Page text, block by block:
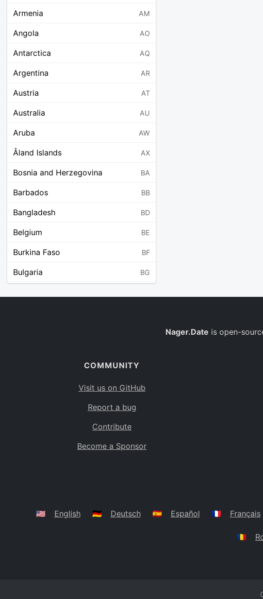
Armenia AM
Angola AO
Antarctica AQ
Argentina AR
Austria AT
Australia AU
Aruba AW
Åland Islands AX
Bosnia and Herzegovina BA
Barbados BB
Bangladesh BD
Belgium BE
Burkina Faso BF
Bulgaria BG
BO
Caribbean Netherlands
BS
Belarus
Nager.Date is open-
COMMUNITY
Visit us on GitHub
Report a bug
Contribute
Become a Sponsor
🇺🇸 English 🇩🇪 Deutsch 🇪🇸 Español 🇫🇷 Français
🇷🇴